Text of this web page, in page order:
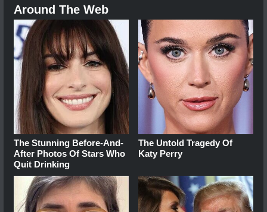
Around The Web
The Stunning Before-And-
After Photos Of Stars Who
Quit Drinking
The Untold Tragedy Of
Katy Perry